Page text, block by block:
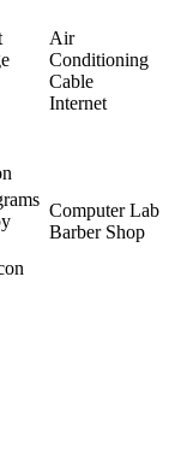
Air
Conditioning
Cable
Internet
Computer Lab
Barber Shop